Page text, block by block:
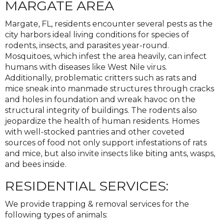
MARGATE AREA
Margate, FL, residents encounter several pests as the
city harbors ideal living conditions for species of
rodents, insects, and parasites year-round.
Mosquitoes, which infest the area heavily, can infect
humans with diseases like West Nile virus.
Additionally, problematic critters such as rats and
mice sneak into manmade structures through cracks
and holes in foundation and wreak havoc on the
structural integrity of buildings. The rodents also
jeopardize the health of human residents. Homes
with well-stocked pantries and other coveted
sources of food not only support infestations of rats
and mice, but also invite insects like biting ants, wasps,
and bees inside.
RESIDENTIAL SERVICES:
We provide trapping & removal services for the
following types of animals: